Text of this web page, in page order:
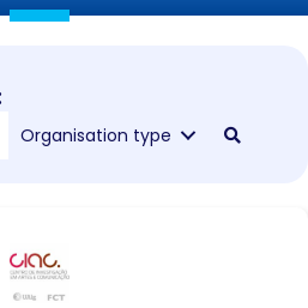
Organisation type